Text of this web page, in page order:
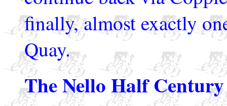
finally, almost exactly
Quay.
The Nello Half